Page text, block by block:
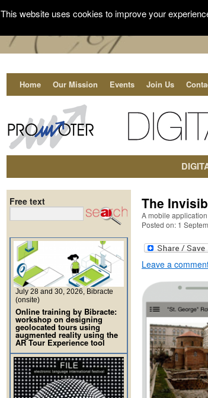
Home Our Mission Events Join Us
The
A mobile
Posted on: 1
Leave a
Free text
July 28 and 30, 2026, Bibracte
(onsite)
Online training by Bibracte:
workshop on designing
geolocated tours using
augmented reality using the
AR Tour Experience tool
This website uses cookies to improve your